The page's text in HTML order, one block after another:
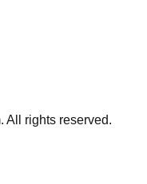
All rights reserved.